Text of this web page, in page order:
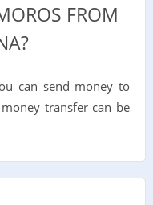
FROM
can send money to
transfer can be